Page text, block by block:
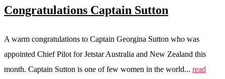
Congratulations Captain Sutton
A warm congratulations to Captain Georgina Sutton who was
appointed Chief Pilot for Jetstar Australia and New Zealand this
month. Captain Sutton is one of few women in the world... read